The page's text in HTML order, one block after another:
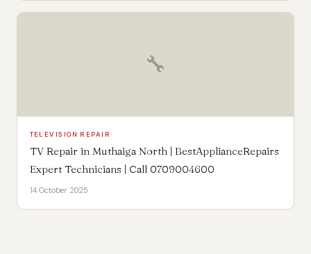
🔧
TELEVISION REPAIR
TV Repair in Muthaiga North | BestApplianceRepairs
Expert Technicians | Call 0709004600
14 October 2025